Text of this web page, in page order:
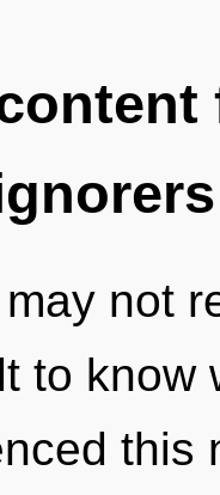
not
to know
this